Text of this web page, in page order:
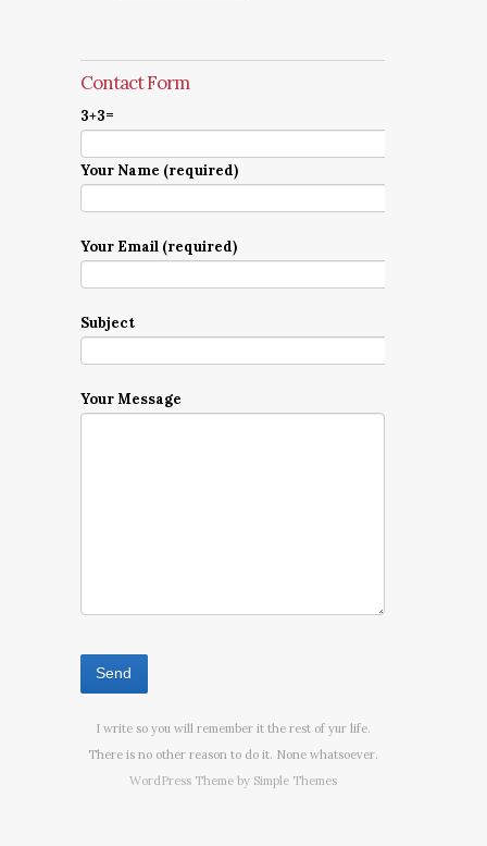
Contact Form
3+3=
Your Name (required)
Your Email (required)
Subject
Your Message
I write so you will remember it the rest of yur life.
There is no other reason to do it. None whatsoever.
WordPress Theme by Simple Themes